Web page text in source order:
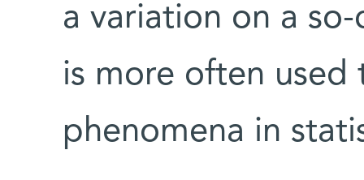
a variation on a
is more often
phenomena in